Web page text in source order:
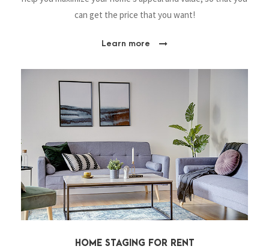
can get the price that you want!
Learn more
HOME STAGING FOR RENT